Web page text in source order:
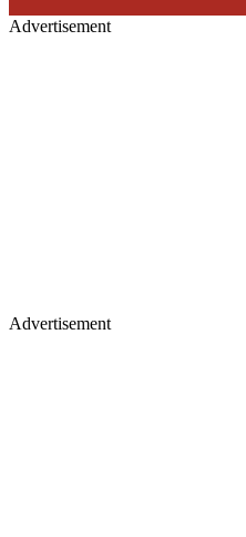
Advertisement
Advertisement